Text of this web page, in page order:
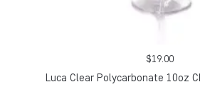
$19.00
Luca Clear Polycarbonate 10oz